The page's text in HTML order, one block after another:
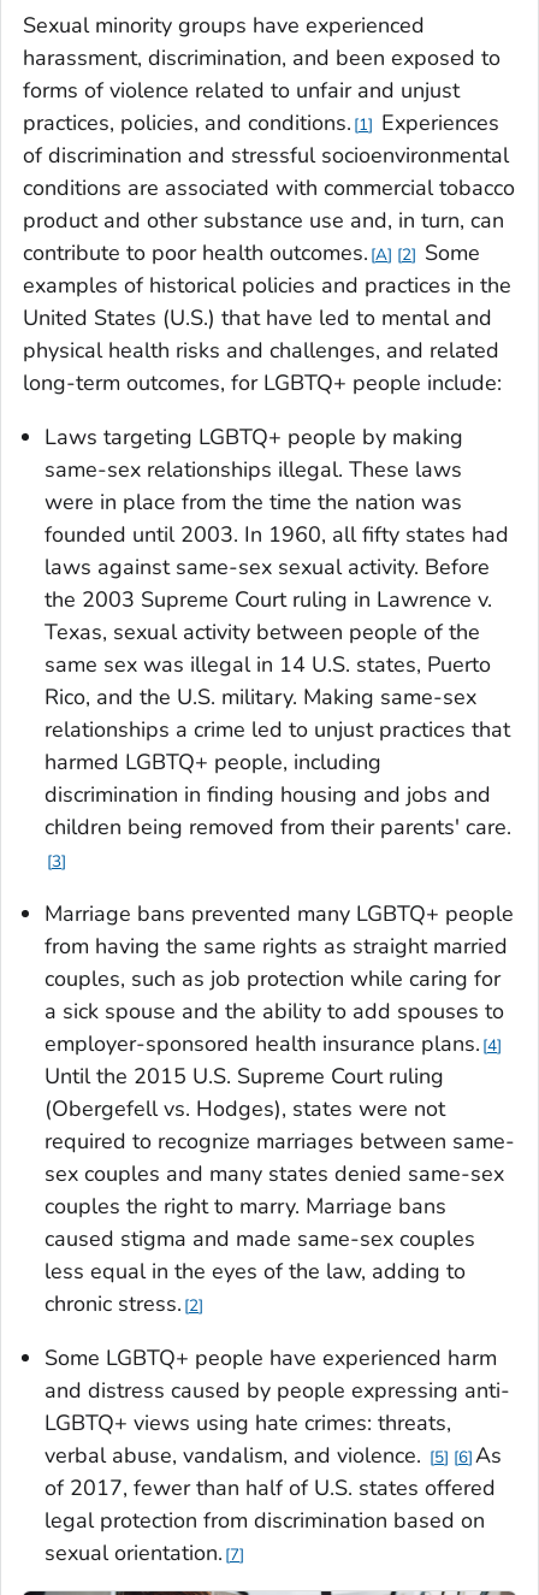
Sexual minority groups have experienced
harassment, discrimination, and been exposed to
forms of violence related to unfair and unjust
practices, policies, and conditions. 1
Experiences
of discrimination and stressful socioenvironmental
conditions are associated with commercial tobacco
product and other substance use and, in turn, can
contribute to poor health outcomes. A 2
Some
examples of historical policies and practices in the
United States (U.S.) that have led to mental and
physical health risks and challenges, and related
long-term outcomes, for LGBTQ+ people include:
Laws targeting LGBTQ+ people by making
same-sex relationships illegal. These laws
were in place from the time the nation was
founded until 2003. In 1960, all fifty states had
laws against same-sex sexual activity. Before
the 2003 Supreme Court ruling in Lawrence v.
Texas, sexual activity between people of the
same sex was illegal in 14 U.S. states, Puerto
Rico, and the U.S. military. Making same-sex
relationships a crime led to unjust practices that
harmed LGBTQ+ people, including
discrimination in finding housing and jobs and
children being removed from their parents' care.
3
Marriage bans prevented many LGBTQ+ people
from having the same rights as straight married
couples, such as job protection while caring for
a sick spouse and the ability to add spouses to
employer-sponsored health insurance plans. 4
Until the 2015 U.S. Supreme Court ruling
(Obergefell vs. Hodges), states were not
required to recognize marriages between same-
sex couples and many states denied same-sex
couples the right to marry. Marriage bans
caused stigma and made same-sex couples
less equal in the eyes of the law, adding to
chronic stress. 2
Some LGBTQ+ people have experienced harm
and distress caused by people expressing anti-
LGBTQ+ views using hate crimes: threats,
verbal abuse, vandalism, and violence.
5 6 As
of 2017, fewer than half of U.S. states offered
legal protection from discrimination based on
sexual orientation. 7